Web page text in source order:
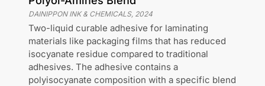
DAINIPPON INK & CHEMICALS, 2024
Two-liquid curable adhesive for laminating
materials like packaging films that has reduced
isocyanate residue compared to traditional
adhesives. The adhesive contains a
polyisocyanate composition with a specific blend